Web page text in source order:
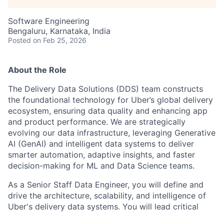
Software Engineering
Bengaluru, Karnataka, India
Posted on Feb 25, 2026
About the Role
The Delivery Data Solutions (DDS) team constructs
the foundational technology for Uber’s global delivery
ecosystem, ensuring data quality and enhancing app
and product performance. We are strategically
evolving our data infrastructure, leveraging Generative
AI (GenAI) and intelligent data systems to deliver
smarter automation, adaptive insights, and faster
decision-making for ML and Data Science teams.
As a Senior Staff Data Engineer, you will define and
drive the architecture, scalability, and intelligence of
Uber's delivery data systems. You will lead critical